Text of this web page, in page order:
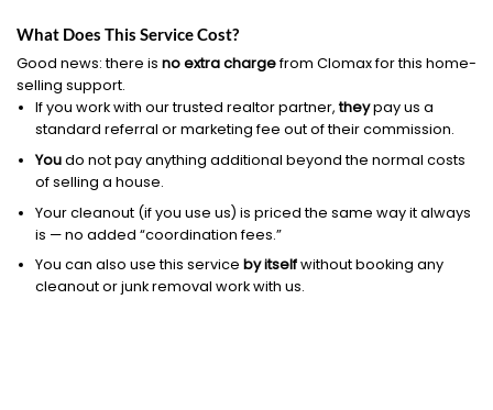
What Does This Service Cost?
Good news: there is no extra chargefrom Clomax for this home-
selling support.
If you work with our trusted realtor partner,theypay us a
standard referral or marketing fee out of their commission.
Youdo not pay anything additional beyond the normal costs
of selling a house.
Your cleanout (if you use us) is priced the same way it always
is — no added “coordination fees.”
You can also use this service by itselfwithout booking any
cleanout or junk removal work with us.